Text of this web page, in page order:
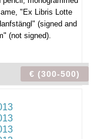
"Ex Libris Lotte
(signed and
(not signed).
€ (300-500)